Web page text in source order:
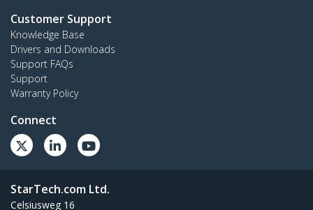
Customer Support
Knowledge Base
Drivers and Downloads
Support FAQs
Support
Warranty Policy
Connect
StarTech.com Ltd.
Celsiusweg 16